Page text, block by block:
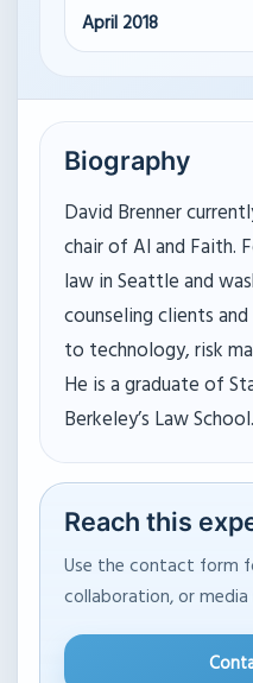
April 2018
Biography
David Brenner
chair of AI and Faith.
law in Seattle and
counseling clients
to technology, risk
He is a graduate of
Berkeley’s Law School.
Reach this
Use the contact form
collaboration, or media